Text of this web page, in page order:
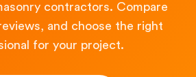
contractors. Compare
and choose the right
for your project.